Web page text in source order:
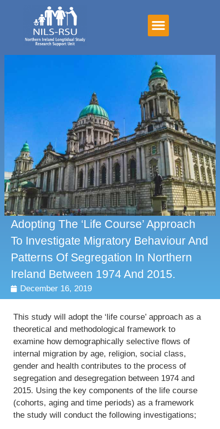
Adopting The ‘life Course’ Approach
To Investigate Migratory Behaviour And
Patterns Of Segregation In Northern
Ireland Between 1974 And 2015.
December 16, 2019
This study will adopt the ‘life course’ approach as a
theoretical and methodological framework to
examine how demographically selective flows of
internal migration by age, religion, social class,
gender and health contributes to the process of
segregation and desegregation between 1974 and
2015. Using the key components of the life course
(cohorts, aging and time periods) as a framework
the study will conduct the following investigations;